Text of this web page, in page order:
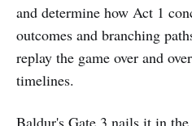
and determine how Act 1
outcomes and branching
replay the game over and
timelines.
Baldur's Gate 3 nails it in